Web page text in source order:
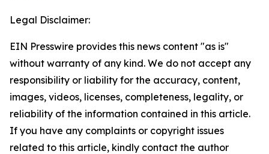
Legal Disclaimer:
EIN Presswire provides this news content "as is"
without warranty of any kind. We do not accept any
responsibility or liability for the accuracy, content,
images, videos, licenses, completeness, legality, or
reliability of the information contained in this article.
If you have any complaints or copyright issues
related to this article, kindly contact the author